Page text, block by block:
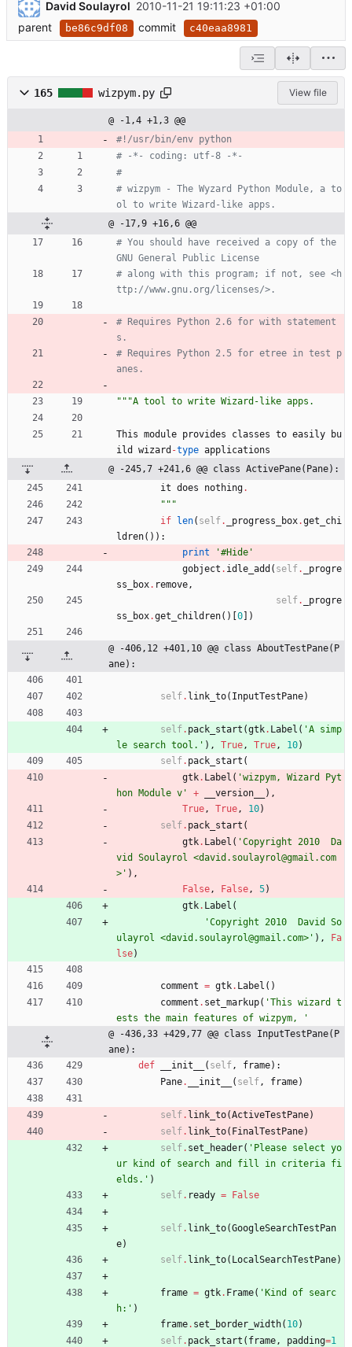
David Soulayrol 2010-11-21 19:11:23 +01:00
parent
be86c9df08 commit c40eaa8981
165 wizpym.py View file
@ -1,4 +1,3 @@
#!/usr/bin/env python
# -*- coding: utf-8 -*-
#
# wizpym - The Wyzard Python Module, a to
ol to write Wizard-like apps.
@ -17,9 +16,6 @@
# You should have received a copy of the
GNU General Public License
# along with this program; if not, see <h
ttp://www.gnu.org/licenses/>.
# Requires Python 2.6 for with statement
s.
# Requires Python 2.5 for etree in test p
anes.
"""A tool to write Wizard-like apps.
This module provides classes to easily
bu
ild
wizard -type applications
@ -245,7 +241,6 @@ class ActivePane(Pane):
it does nothing.
"""
if
len( self . _progress_box.get_chi
ldren( ) ) :
print
'#Hide '
gobject . idle_add ( self .
_progre
ss_box. remove,
self .
_progre
ss_box.get_children( ) 0 )
@ -406,12 +401,10 @@ class AboutTestPane(P
ane):
self . link_to( InputTestPane)
self. pack_start (gtk. Label ( 'A simp
le search tool. ' ) , True, True, 10)
self . pack_start (
gtk. Label ( 'wizpym, Wizard Pyt
hon Module v ' + __version__ ) ,
True, True, 10)
self. pack_start (
gtk. Label ( 'Copyright 2010  Da
vid Soulayrol <david.soulayrol@gmail.com
> ' ) ,
False, False, 5)
gtk. Label (
'Copyright 2010  David So
ulayrol <david.soulayrol@gmail.com> ' ) ,
Fa
lse)
comment = gtk. Label ( )
comment . set_markup( 'This wizard t
ests the main features of wizpym,
'
@ -436,33 +429,77 @@ class InputTestPane(P
ane):
def
__init__ ( self , frame) :
Pane. __init__ ( self , frame)
self. link_to(ActiveTestPane)
self. link_to( FinalTestPane)
self. set_header( ' Please select yo
ur kind of search and fill in criteria fi
elds. ' )
self. ready = False
self. link_to(GoogleSearchTestPan
e)
self. link_to( LocalSearchTestPane)
frame = gtk. Frame( ' Kind of searc
h: ' )
frame. set_border_width( 10)
self. pack_start ( frame, padding=1